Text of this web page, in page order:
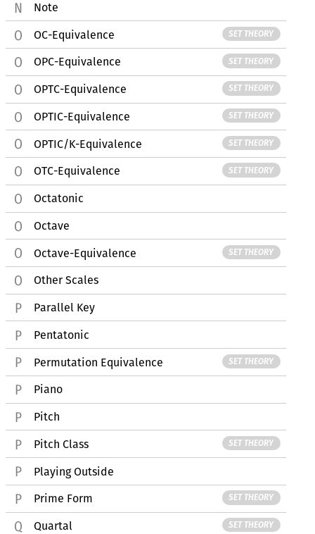
Note
OC-Equivalence SET THEORY
OPC-Equivalence SET THEORY
OPTC-Equivalence SET THEORY
OPTIC-Equivalence SET THEORY
OPTIC/K-Equivalence SET THEORY
OTC-Equivalence SET THEORY
Octatonic
Octave
Octave-Equivalence SET THEORY
Other Scales
Parallel Key
Pentatonic
Permutation Equivalence SET THEORY
Piano
Pitch
Pitch Class SET THEORY
Playing Outside
Prime Form SET THEORY
Quartal SET THEORY